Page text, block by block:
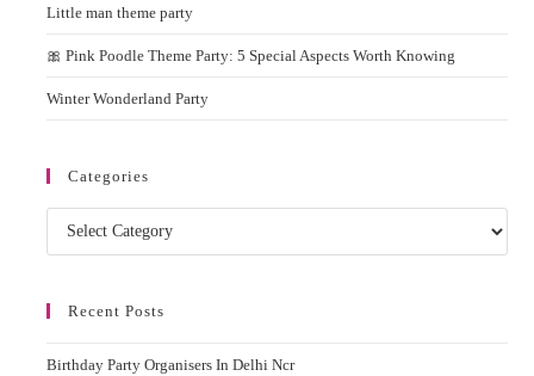
Little man theme party
🎀 Pink Poodle Theme Party: 5 Special Aspects Worth Knowing
Winter Wonderland Party
Categories
Categories
Recent Posts
Birthday Party Organisers In Delhi Ncr